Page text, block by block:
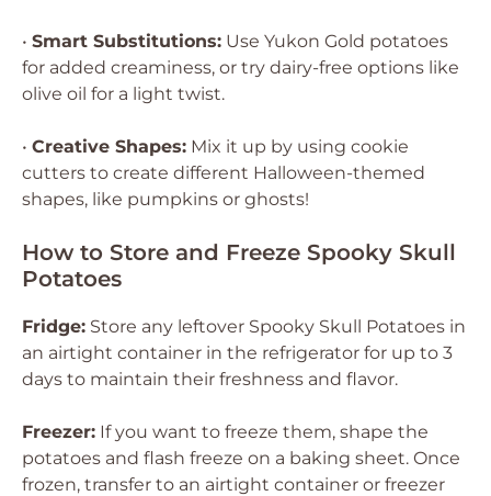
• Smart Substitutions: Use Yukon Gold potatoes
for added creaminess, or try dairy-free options like
olive oil for a light twist.
• Creative Shapes: Mix it up by using cookie
cutters to create different Halloween-themed
shapes, like pumpkins or ghosts!
How to Store and Freeze Spooky Skull
Potatoes
Fridge: Store any leftover Spooky Skull Potatoes in
an airtight container in the refrigerator for up to 3
days to maintain their freshness and flavor.
Freezer: If you want to freeze them, shape the
potatoes and flash freeze on a baking sheet. Once
frozen, transfer to an airtight container or freezer